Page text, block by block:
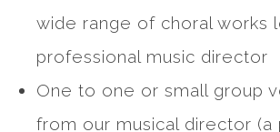
wide range of choral works
professional music director
One to one or small group
from our musical director (a